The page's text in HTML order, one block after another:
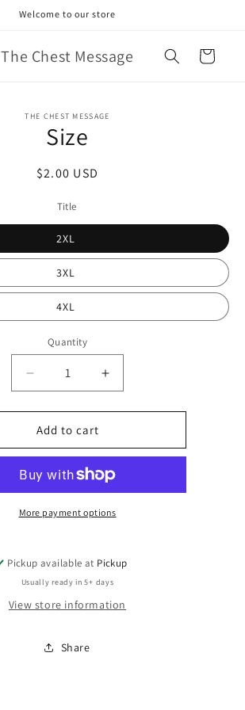
Welcome to our store
The Chest Message Cart
THE CHEST MESSAGE
Size
Regular
$2.00 USD
Title
2XL
3XL
4XL
Quantity
Quantity
Decrease
quantity
for
Size
Increase
quantity
for
Add to cart
More payment options
Pickup available at Pickup
Usually ready in 5+ days
View store information
Share